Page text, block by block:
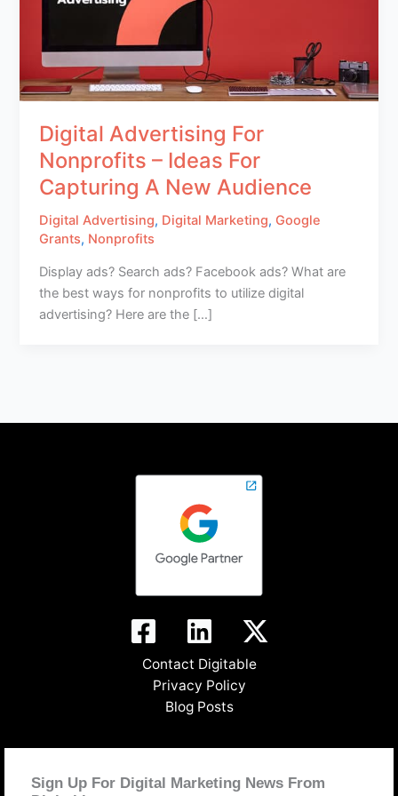
Digital Advertising For
Nonprofits – Ideas For
Capturing A New Audience
Digital Advertising, Digital Marketing,Google
Grants, Nonprofits
Display ads? Search ads? Facebook ads? What are
the best ways for nonprofits to utilize digital
advertising? Here are the […]
Contact Digitable
Privacy Policy
Blog Posts
Sign Up For Digital Marketing News From